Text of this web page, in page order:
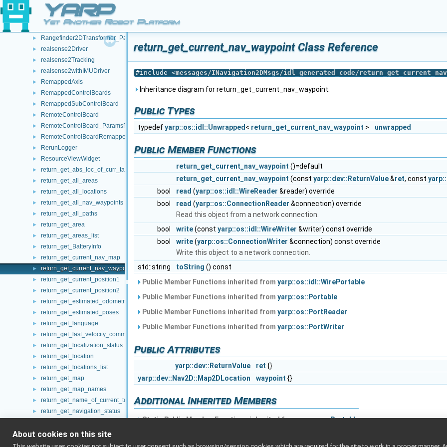
YARP
Yet Another Robot Platform
Rangefinder2D_nws_yarp
Rangefinder2D_nws_yarp_ParamsParser
Rangefinder2DTransformer
► Rangefinder2DTransformer_ParamsParser
► realsense2Driver
► realsense2Tracking
► realsense2withIMUDriver
► RemappedAxis
► RemappedControlBoards
► RemappedSubControlBoard
► RemoteControlBoard
► RemoteControlBoard_ParamsParser
► RemoteControlBoardRemapper
► RerunLogger
► ResourceViewWidget
► return_get_abs_loc_of_curr_target
► return_get_all_areas
► return_get_all_locations
► return_get_all_nav_waypoints
► return_get_all_paths
► return_get_area
► return_get_areas_list
► return_get_BatteryInfo
► return_get_current_nav_map
► return_get_current_nav_waypoint
► return_get_current_position1
► return_get_current_position2
► return_get_estimated_odometry
► return_get_estimated_poses
► return_get_language
► return_get_last_velocity_command
► return_get_localization_status
► return_get_location
► return_get_locations_list
► return_get_map
► return_get_map_names
► return_get_name_of_current_target
► return_get_navigation_status
► return_get_paths_list
► return_get_pitch
return_get_current_nav_waypoint Class Reference
#include <messages/INavigation2DMsgs/idl_generated_code/
Inheritance diagram for return_get_current_nav_waypoint:
Public Types
typedefyarp::os::idl::Unwrapped < return_get_current_nav_waypoint > unwrapped
Public Member Functions
return_get_current_nav_waypoint ()=default
return_get_current_nav_waypoint (const yarp::dev::ReturnValue&ret, const
bool
read (yarp::os::idl::WireReader &reader) override
bool
read (yarp::os::ConnectionReader &connection) override
Read this object from a network connection.
bool
write(const yarp::os::idl::WireWriter &writer) const override
bool
write(yarp::os::ConnectionWriter &connection) const override
Write this object to a network connection.
std::string
toString () const
Public Member Functions inherited from yarp::os::idl::WirePortable
Public Member Functions inherited from yarp::os::Portable
Public Member Functions inherited from yarp::os::PortReader
Public Member Functions inherited from yarp::os::PortWriter
Public Attributes
yarp::dev::ReturnValue ret {}
yarp::dev::Nav2D::Map2DLocation
waypoint {}
Additional Inherited Members
Static Public Member Functions inherited fromyarp::os::Portable
About cookies on this site